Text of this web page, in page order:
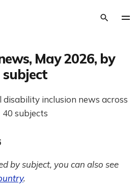
May 2026, by
subject
inclusion news across
40 subjects
by subject, you can also see
.